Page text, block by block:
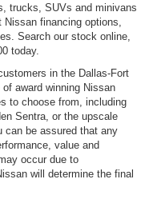
trucks, SUVs and minivans
financing options,
Search our stock online,
today.
in the Dallas-Fort
award winning Nissan
to choose from, including
Sentra, or the upscale
can be assured that any
value and
occur due to
will determine the final